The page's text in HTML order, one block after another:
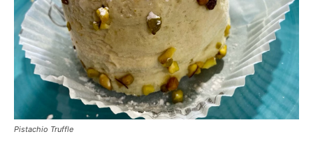
Pistachio Truffle